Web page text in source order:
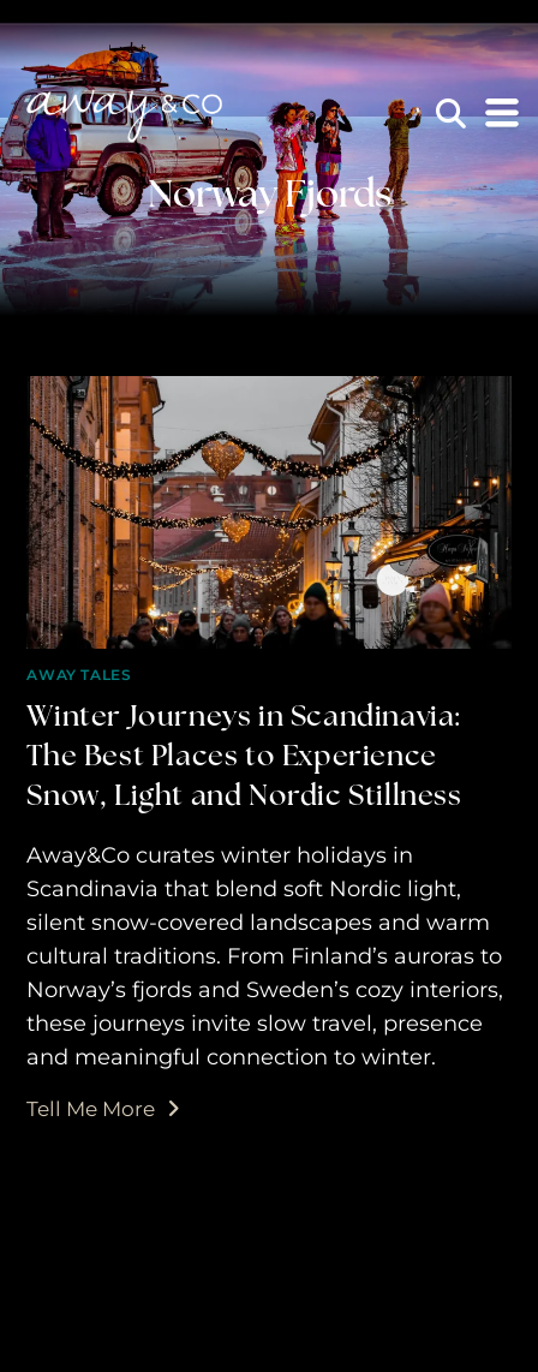
Norway Fjords
AWAY TALES
Winter Journeys in Scandinavia:
The Best Places to Experience
Snow, Light and Nordic Stillness
Away&Co curates winter holidays in
Scandinavia that blend soft Nordic light,
silent snow-covered landscapes and warm
cultural traditions. From Finland’s auroras to
Norway’s fjords and Sweden’s cozy interiors,
these journeys invite slow travel, presence
and meaningful connection to winter.
Tell Me More
HOME
WHO WE ARE
AWAY ABSOLUTES
AWAY YOUR WAY
THE AWAY&CO KEY
AWAY WITH OLLY
DESTINATION GUIDES
AWAY FOR GOOD
CONTACT US
AWAY IN THE NEWS
×
be the one that got away